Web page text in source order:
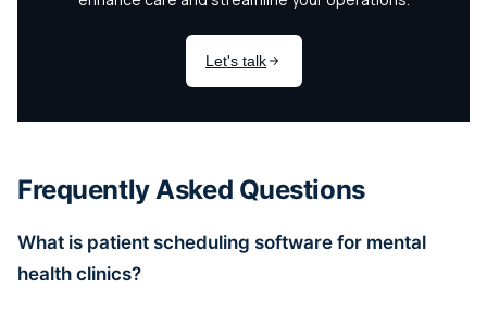
Frequently Asked Questions
What is patient scheduling software for mental
health clinics?